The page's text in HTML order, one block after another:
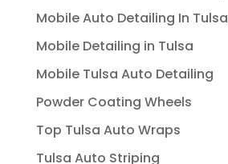
Mobile Auto Detailing In Tulsa
Mobile Detailing in Tulsa
Mobile Tulsa Auto Detailing
Powder Coating Wheels
Top Tulsa Auto Wraps
Tulsa Auto Striping